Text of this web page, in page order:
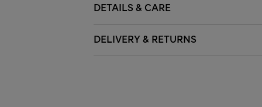
DETAILS & CARE
DELIVERY & RETURNS